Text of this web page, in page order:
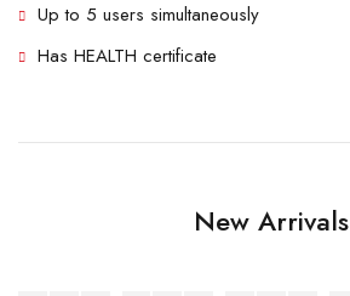
Up to 5 users simultaneously
Has HEALTH certificate
New Arrivals